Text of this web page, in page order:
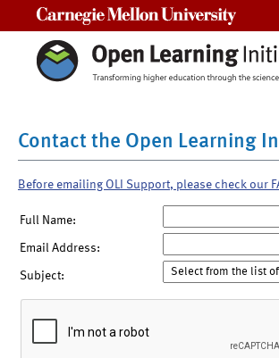
Contact the Open Learning
Before emailing OLI Support, please check our
Full Name:
Email Address:
Subject: